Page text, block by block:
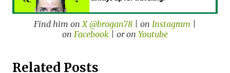
Find him on X @brogan78 | on Instagram
on Facebook | or on Youtube
Related Posts